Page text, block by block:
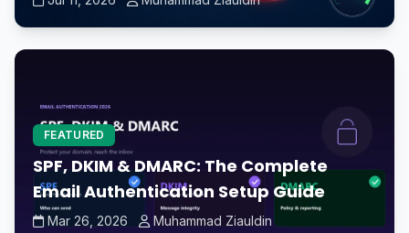
FEATURED
SPF, DKIM & DMARC: The Complete
Email Authentication Setup Guide
Mar 26, 2026 Muhammad Ziauldin